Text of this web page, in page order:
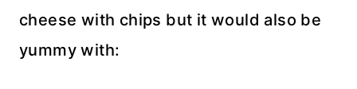
cheese with chips but it would also be
yummy with: